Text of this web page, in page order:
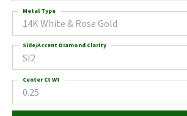
14K White & Rose Gold
Metal Type
SI2
Side/Accent Diamond Clarity
0.25
Center Ct Wt